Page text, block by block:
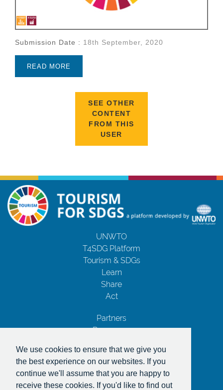
We use cookies to ensure that we give you
the best experience on our websites. If you
continue we'll assume that you are happy to
receive these cookies. If you'd like to find out
Submission Date : 18th September, 2020
READ MORE
SEE OTHER
CONTENT
FROM THIS
USER
UNWTO
T4SDG Platform
Tourism & SDGs
Learn
Share
Act
Partners
Resources
Privacy Notice
Terms and Conditions
Copyrights